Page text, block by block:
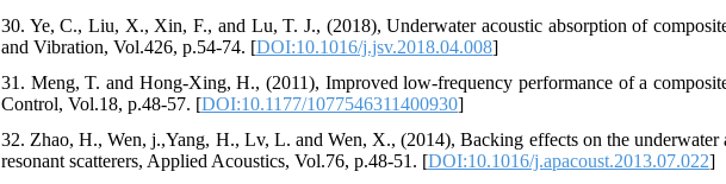
30. Ye, C., Liu, X., Xin, F., and Lu, T. J., (2018), Underwater acoustic absorption of
and Vibration, Vol.426, p.54-74. [DOI:10.1016/j.jsv.2018.04.008]
31. Meng, T. and Hong-Xing, H., (2011), Improved low-frequency performance of a
Control, Vol.18, p.48-57. [DOI:10.1177/1077546311400930]
32. Zhao, H., Wen, j.,Yang, H., Lv, L. and Wen, X., (2014), Backing effects on the
resonant scatterers, Applied Acoustics, Vol.76, p.48-51. [DOI:10.1016/j.apacoust.2013.07.022]